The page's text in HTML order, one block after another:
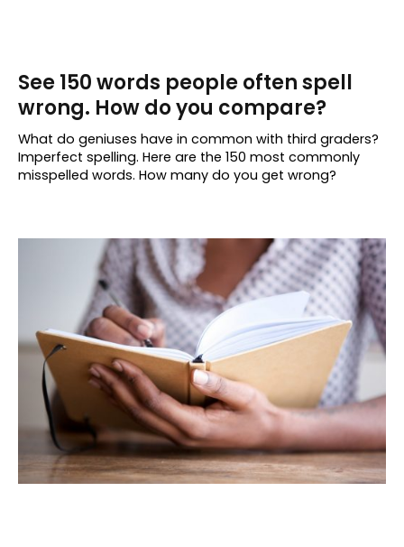
See 150 words people often spell
wrong. How do you compare?
What do geniuses have in common with third graders?
Imperfect spelling. Here are the 150 most commonly
misspelled words. How many do you get wrong?